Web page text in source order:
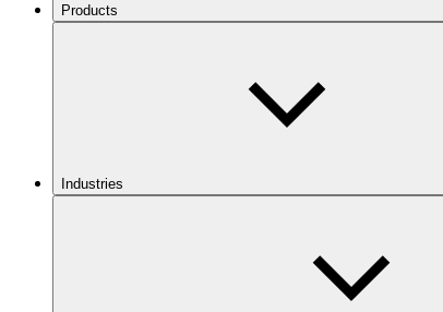
Products
Industries